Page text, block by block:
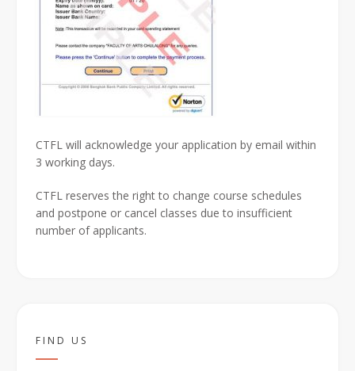
CTFL will acknowledge your application by email within
3 working days.
CTFL reserves the right to change course schedules
and postpone or cancel classes due to insufficient
number of applicants.
FIND US